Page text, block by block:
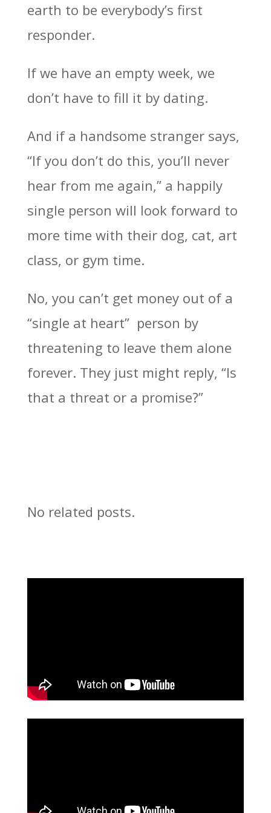
earth to be everybody’s first
responder.
If we have an empty week, we
don’t have to fill it by dating.
And if a handsome stranger says,
“If you don’t do this, you’ll never
hear from me again,” a happily
single person will look forward to
more time with their dog, cat, art
class, or gym time.
No, you can’t get money out of a
“single at heart” person by
threatening to leave them alone
forever. They just might reply, “Is
that a threat or a promise?”
No related posts.